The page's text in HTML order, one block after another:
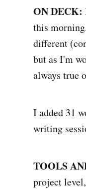
ON DECK:
this
different
but as I'm
always true
I added 31
writing
TOOLS
project